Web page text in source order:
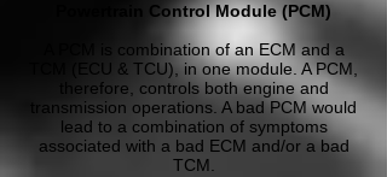
Powertrain Control Module (PCM)
A PCM is combination of an ECM and a
TCM (ECU & TCU), in one module. A PCM,
therefore, controls both engine and
transmission operations. A bad PCM would
lead to a combination of symptoms
associated with a bad ECM and/or a bad
TCM.